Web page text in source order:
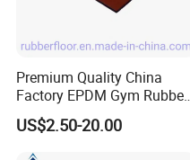
Premium Quality China
Factory EPDM Gym Rubber
Flooring Mat/Gym Rubber
Floor Matting/Rubber Tile
Flooring for Crossfit
US$2.50-20.00